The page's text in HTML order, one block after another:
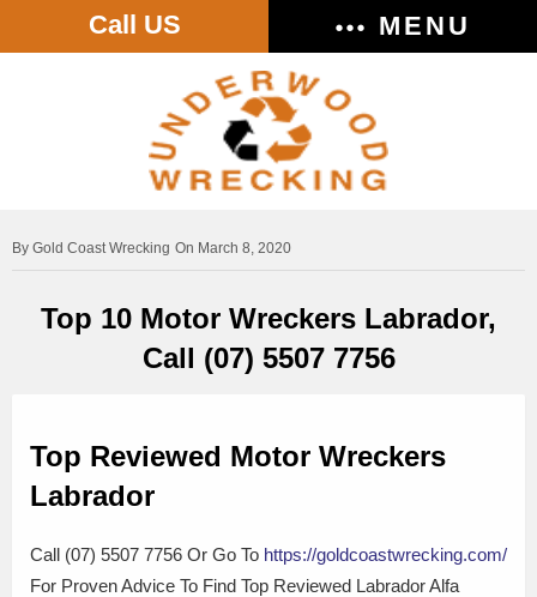
Call US MENU
Gold Coast Wrecking On March 8, 2020
Top 10 Motor Wreckers Labrador,
Call (07) 5507 7756
Top Reviewed Motor Wreckers
Labrador
Call (07) 5507 7756 Or Go To https://goldcoastwrecking.com/
For Proven Advice To Find Top Reviewed Labrador Alfa